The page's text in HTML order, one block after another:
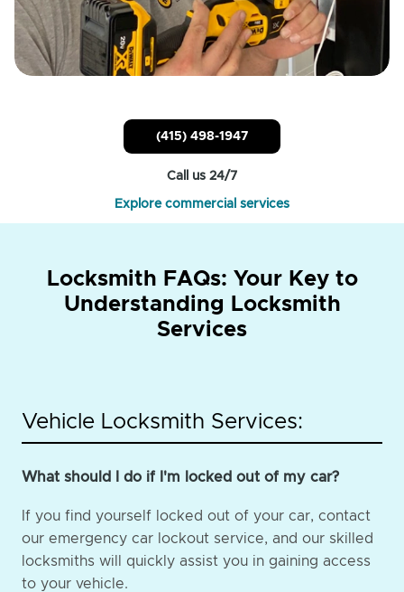
(415) 498-1947
Call us 24/7
Explore commercial services
Locksmith FAQs: Your Key to
Understanding Locksmith
Services
Vehicle Locksmith Services:
What should I do if I'm locked out of my car?
If you find yourself locked out of your car, contact
our emergency car lockout service, and our skilled
locksmiths will quickly assist you in gaining access
to your vehicle.